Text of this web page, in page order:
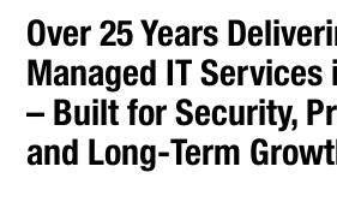
Over 25 Years
Managed IT Services
– Built for Security,
and Long-Term